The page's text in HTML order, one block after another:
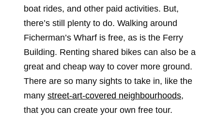
boat rides, and other paid activities. But,
there’s still plenty to do. Walking around
Ficherman’s Wharf is free, as is the Ferry
Building. Renting shared bikes can also be a
great and cheap way to cover more ground.
There are so many sights to take in, like the
many street-art-covered neighbourhoods,
that you can create your own free tour.